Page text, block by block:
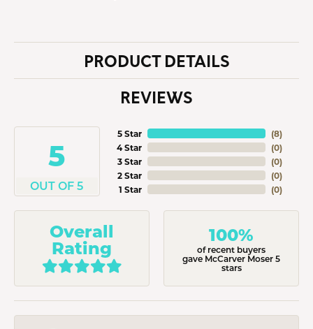
PRODUCT DETAILS
REVIEWS
5
OUT OF 5
5 Star
4 Star
3 Star
2 Star
1 Star
(8)
(0)
(0)
(0)
(0)
Overall
Rating
100%
of recent buyers
gave McCarver Moser 5
stars